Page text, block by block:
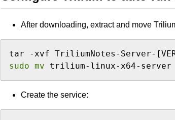
After downloading, extract and move
sudo mv trilium-linux-x64-
Create the service: